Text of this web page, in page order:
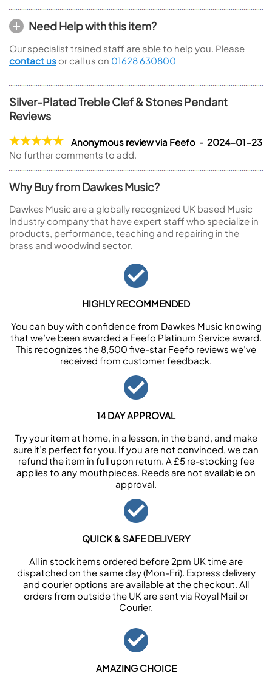
Need Help with this item?
Our specialist trained staff are able to help you. Please
contact us or call us on 01628 630800
Silver-Plated Treble Clef & Stones Pendant
Reviews
Anonymous review via Feefo - 2024-01-23
No further comments to add.
Why Buy from Dawkes Music?
Dawkes Music are a globally recognized UK based Music
Industry company that have expert staff who specialize in
products, performance, teaching and repairing in the
brass and woodwind sector.
HIGHLY RECOMMENDED
You can buy with confidence from Dawkes Music knowing
that we’ve been awarded a Feefo Platinum Service award.
This recognizes the 8,500 five-star Feefo reviews we’ve
received from customer feedback.
14 DAY APPROVAL
Try your item at home, in a lesson, in the band, and make
sure it’s perfect for you. If you are not convinced, we can
refund the item in full upon return. A £5 re-stocking fee
applies to any mouthpieces. Reeds are not available on
approval.
QUICK & SAFE DELIVERY
All in stock items ordered before 2pm UK time are
dispatched on the same day (Mon-Fri). Express delivery
and courier options are available at the checkout. All
orders from outside the UK are sent via Royal Mail or
Courier.
AMAZING CHOICE